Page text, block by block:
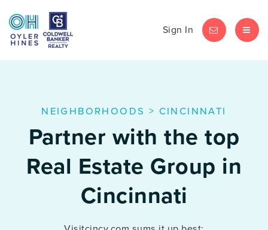
Sign In LET'S CHAT
NEIGHBORHOODS > CINCINNATI
Partner with the top
Real Estate Group in
Cincinnati